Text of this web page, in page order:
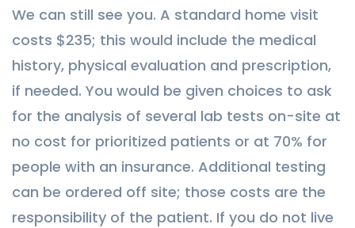
We can still see you. A standard home visit
costs $235; this would include the medical
history, physical evaluation and prescription,
if needed. You would be given choices to ask
for the analysis of several lab tests on-site at
no cost for prioritized patients or at 70% for
people with an insurance. Additional testing
can be ordered off site; those costs are the
responsibility of the patient. If you do not live